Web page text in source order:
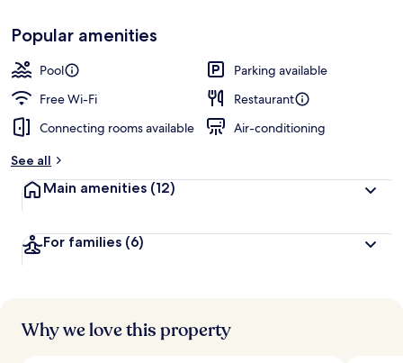
Popular amenities
Pool
Parking available
Free Wi-Fi
Restaurant
Connecting rooms available
Air-conditioning
See all
Main amenities (12)
For families (6)
Why we love this property